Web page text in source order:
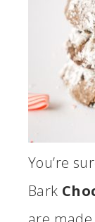
You’re
Bark